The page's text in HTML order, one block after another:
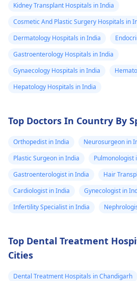
Kidney Transplant Hospitals in India
Cosmetic And Plastic Surgery Hospitals in
Dermatology Hospitals in India
Gastroenterology Hospitals in India
Gynaecology Hospitals in India
Hepatology Hospitals in India
Top Doctors In Country By
Orthopedist in India
Neurosurgeon in
Plastic Surgeon in India
Pulmonologist
Gastroenterologist in India
Hair
Cardiologist in India
Gynecologist in
Infertility Specialist in India
Top Dental Treatment
Cities
Dental Treatment Hospitals in Chandigarh